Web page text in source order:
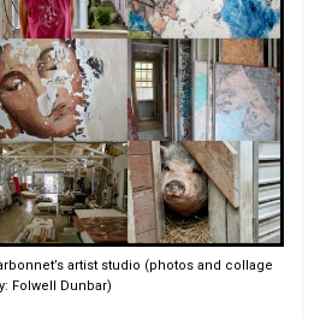
artist studio (photos and collage
Folwell Dunbar)